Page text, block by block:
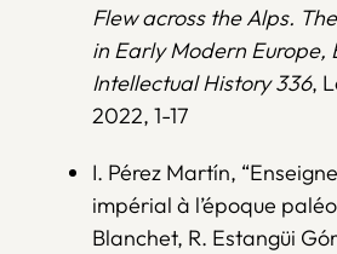
Flew across the Alps.
in Early Modern Europe,
Intellectual History 336,
2022, 1-17
I. Pérez Martín,
impérial à l’époque
Blanchet, R. Estangüi